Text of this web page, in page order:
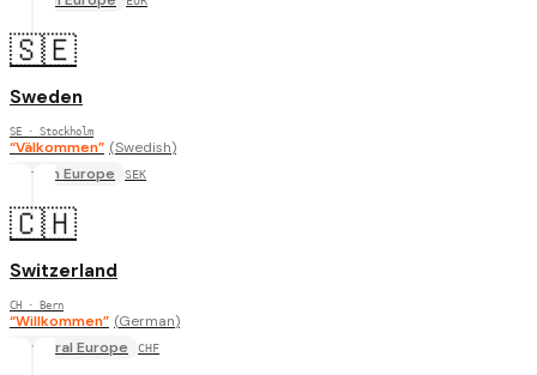
🇸🇪
Sweden
SE · Stockholm
“Välkommen” (Swedish)
North Europe
SEK
🇨🇭
Switzerland
CH · Bern
“Willkommen” (German)
Central Europe
CHF